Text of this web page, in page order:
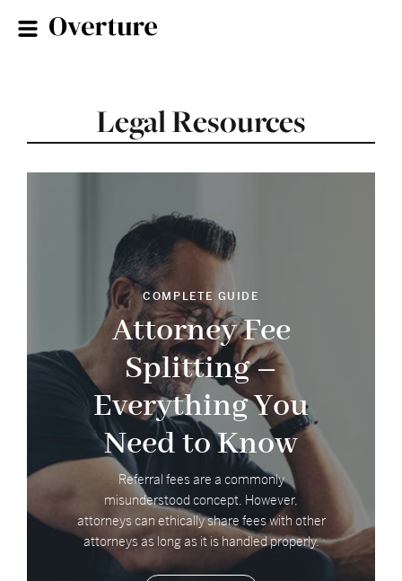
Legal Resources
COMPLETE GUIDE
Attorney Fee
Splitting –
Everything You
Need to Know
Referral fees are a commonly
misunderstood concept. However,
attorneys can ethically share fees with other
attorneys as long as it is handled properly.